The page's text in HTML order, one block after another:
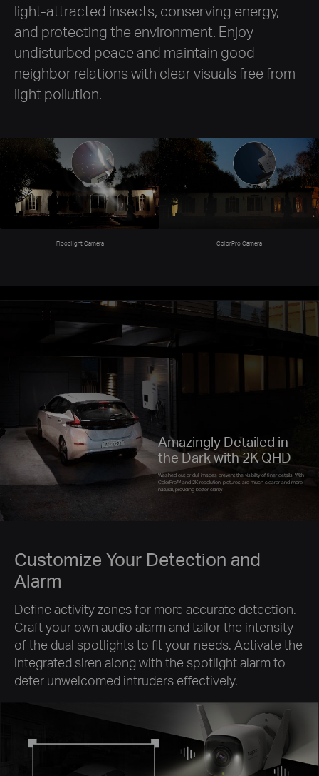
light-attracted insects, conserving energy,
and protecting the environment. Enjoy
undisturbed peace and maintain good
neighbor relations with clear visuals free from
light pollution.
Floodlight Camera ColorPro Camera
Amazingly Detailed in
the Dark with 2K QHD
Washed out or dull images prevent the visibility of finer details. With
ColorPro™ and 2K resolution, pictures are much clearer and more
natural, providing better clarity.
Customize Your Detection and
Alarm
Define activity zones for more accurate detection.
Craft your own audio alarm and tailor the intensity
of the dual spotlights to fit your needs. Activate the
integrated siren along with the spotlight alarm to
deter unwelcomed intruders effectively.